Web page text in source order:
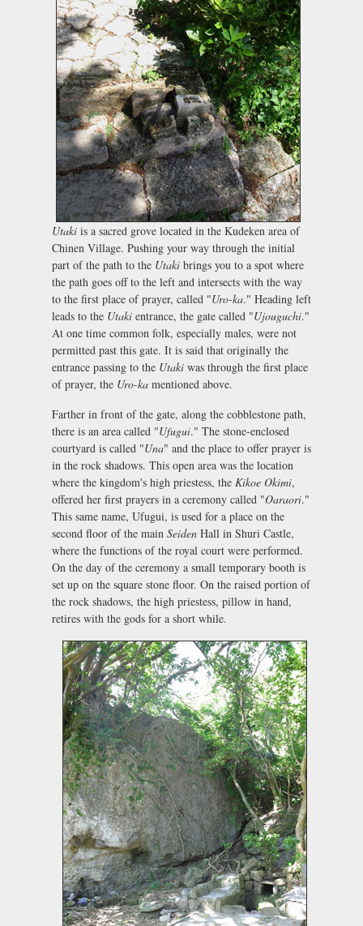
Utaki is a sacred grove located in the Kudeken area of
Chinen Village. Pushing your way through the initial
part of the path to the Utaki brings you to a spot where
the path goes off to the left and intersects with the way
to the first place of prayer, called "Uro-ka." Heading left
leads to the Utaki entrance, the gate called "Ujouguchi."
At one time common folk, especially males, were not
permitted past this gate. It is said that originally the
entrance passing to the Utaki was through the first place
of prayer, the Uro-ka mentioned above.
Farther in front of the gate, along the cobblestone path,
there is an area called "Ufugui." The stone-enclosed
courtyard is called "Una" and the place to offer prayer is
in the rock shadows. This open area was the location
where the kingdom's high priestess, the Kikoe Okimi,
offered her first prayers in a ceremony called "Oaraori."
This same name, Ufugui, is used for a place on the
second floor of the main Seiden Hall in Shuri Castle,
where the functions of the royal court were performed.
On the day of the ceremony a small temporary booth is
set up on the square stone floor. On the raised portion of
the rock shadows, the high priestess, pillow in hand,
retires with the gods for a short while.